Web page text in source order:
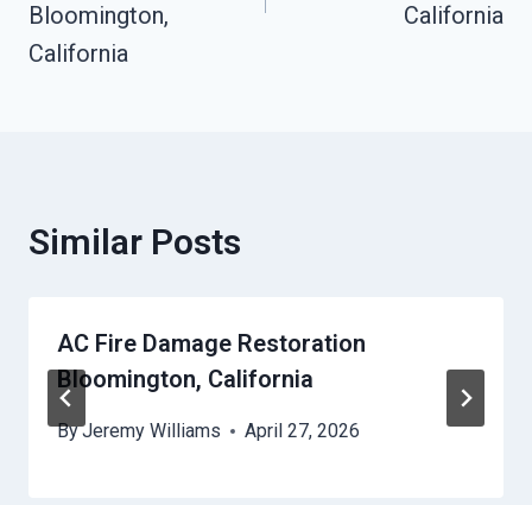
Bloomington,
California
California
Similar Posts
AC Fire Damage Restoration
Bloomington, California
ByJeremy Williams April 27, 2026